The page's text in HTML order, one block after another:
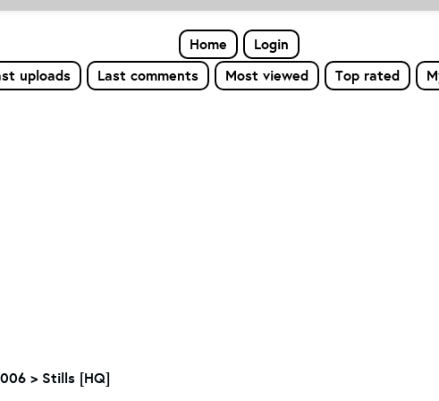
Home
Login
uploads Last comments Most viewed Top rated
> Stills [HQ]